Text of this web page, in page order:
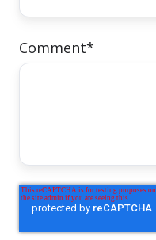
Comment*